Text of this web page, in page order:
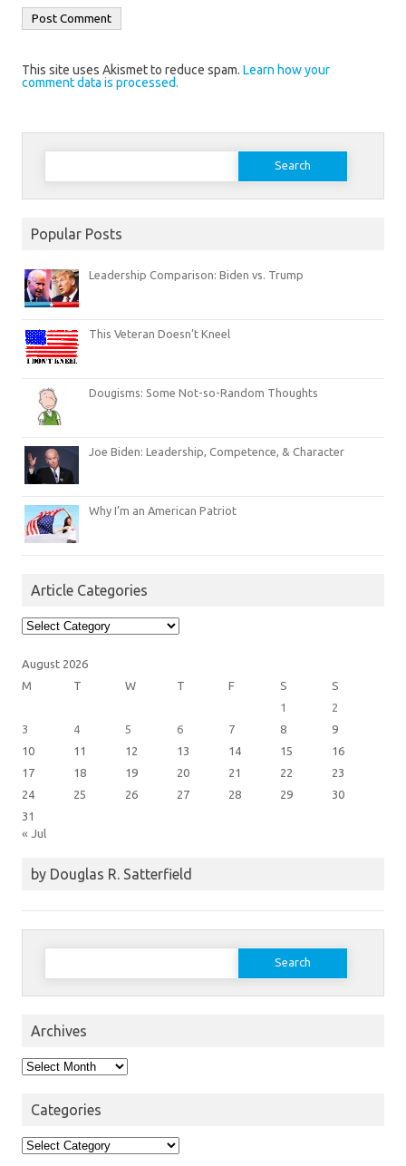
This site uses Akismet to reduce spam. Learn how your
comment data is processed.
Search
Popular Posts
Leadership Comparison: Biden vs. Trump
This Veteran Doesn’t Kneel
Dougisms: Some Not-so-Random Thoughts
Joe Biden: Leadership, Competence, & Character
Why I’m an American Patriot
Article Categories
Article
Categories
August 2026
M
T W T F S
S
1
2
3
4 5 6 7 8
9
10
11 12 13 14 15
16
17
18 19 20 21 22
23
24
25 26 27 28 29
30
31
« Jul
by Douglas R. Satterfield
Search
Archives
Archives
Categories
Categories